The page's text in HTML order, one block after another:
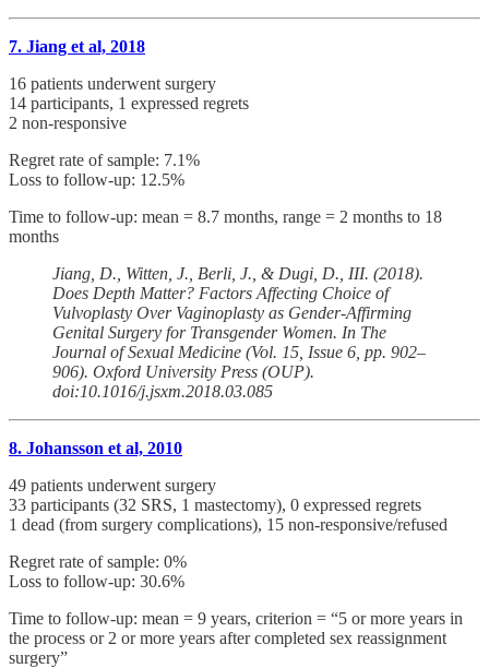
7. Jiang et al, 2018
16 patients underwent surgery
14 participants, 1 expressed regrets
2 non-responsive
Regret rate of sample: 7.1%
Loss to follow-up: 12.5%
Time to follow-up: mean = 8.7 months, range = 2 months to 18
months
Jiang, D., Witten, J., Berli, J., & Dugi, D., III. (2018).
Does Depth Matter? Factors Affecting Choice of
Vulvoplasty Over Vaginoplasty as Gender-Affirming
Genital Surgery for Transgender Women. In The
Journal of Sexual Medicine (Vol. 15, Issue 6, pp. 902–
906). Oxford University Press (OUP).
doi:10.1016/j.jsxm.2018.03.085
8. Johansson et al, 2010
49 patients underwent surgery
33 participants (32 SRS, 1 mastectomy), 0 expressed regrets
1 dead (from surgery complications), 15 non-responsive/refused
Regret rate of sample: 0%
Loss to follow-up: 30.6%
Time to follow-up: mean = 9 years, criterion = “5 or more years in
the process or 2 or more years after completed sex reassignment
surgery”